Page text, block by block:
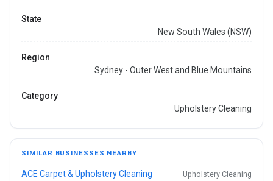
State
New South Wales (NSW)
Region
Sydney - Outer West and Blue Mountains
Category
Upholstery Cleaning
SIMILAR BUSINESSES NEARBY
ACE Carpet & Upholstery Cleaning Upholstery Cleaning